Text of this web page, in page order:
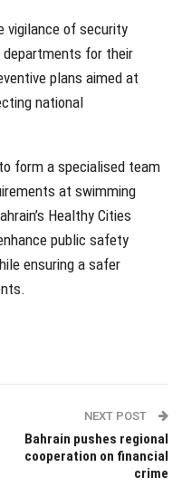
vigilance of security
departments for their
plans aimed at
national
form a specialised team
at swimming
Healthy Cities
public safety
ensuring a safer
NEXT POST
Bahrain pushes regional
cooperation on financial
crime